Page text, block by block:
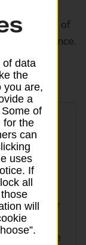
on top of
reassurance.
due to the
train gets
(outside
of data
the
you are,
a
of
for the
can
uses
If
all
will